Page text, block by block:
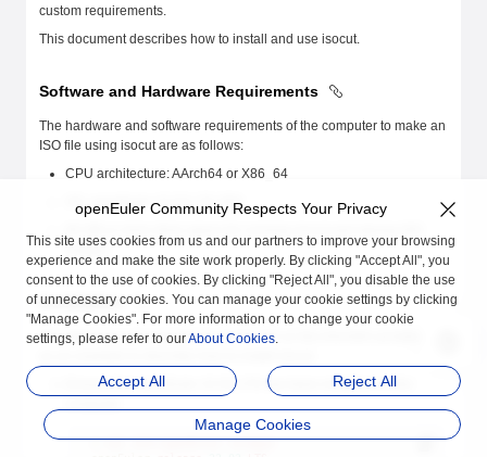
custom requirements.
This document describes how to install and use isocut.
Software and Hardware Requirements
The hardware and software requirements of the computer to make an
ISO file using isocut are as follows:
CPU architecture: AArch64 or X86_64
OS: openEuler 22.03 LTS SP4
images.
Installation
The following uses openEuler 22.03 LTS on the AArch64 architecture
Ensure that openEuler 22.03 LTS has been installed on the
$ cat /etc/openEuler-release
openEuler Community Respects Your Privacy
This site uses cookies from us and our partners to improve your browsing
experience and make the site work properly. By clicking "Accept All", you
consent to the use of cookies. By clicking "Reject All", you disable the use
of unnecessary cookies. You can manage your cookie settings by clicking
"Manage Cookies". For more information or to change your cookie
settings, please refer to ourAbout Cookies.
Accept All Reject All
Manage Cookies